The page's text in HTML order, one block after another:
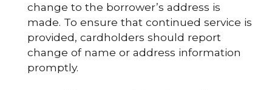
change to the borrower’s address is
made. To ensure that continued service is
provided, cardholders should report
change of name or address information
promptly.